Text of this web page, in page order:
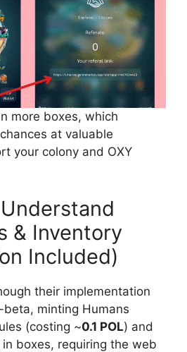
more boxes, which
at valuable
your colony and OXY
& Inventory
Included)
their implementation
minting Humans
(costing ~0.1 POL) and
boxes, requiring the web